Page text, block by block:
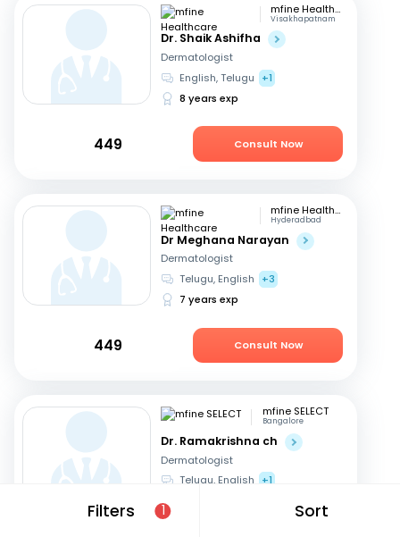
Filters 1 Sort
mfine Healthcare
Visakhapatnam
Dr. Shaik Ashifha
Dermatologist
English, Telugu
+1
8 years exp
449 Consult Now
mfine Healthcare
Hyderadbad
Dr Meghana Narayan
Dermatologist
Telugu, English
+3
7 years exp
449 Consult Now
mfine SELECT
Bangalore
Dr. Ramakrishna ch
Dermatologist
Telugu, English +1